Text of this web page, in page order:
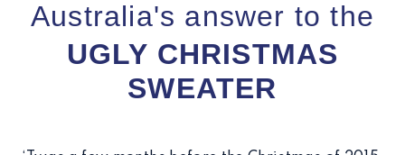
Australia's answer to the
UGLY CHRISTMAS
SWEATER